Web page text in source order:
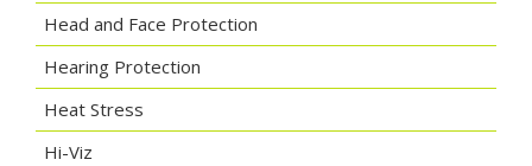
Head and Face Protection
Hearing Protection
Heat Stress
Hi-Viz